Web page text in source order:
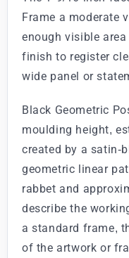
Frame a moderate
enough visible
finish to register
wide panel or
Black Geometric
moulding height,
created by a satin-
geometric linear
rabbet and
describe the
a standard frame,
of the artwork or